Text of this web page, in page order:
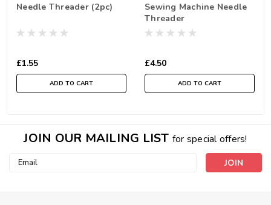
Needle Threader (2pc)
£1.55
ADD TO CART
Sewing Machine Needle
Threader
£4.50
ADD TO CART
JOIN OUR MAILING LIST for special offers!
Email